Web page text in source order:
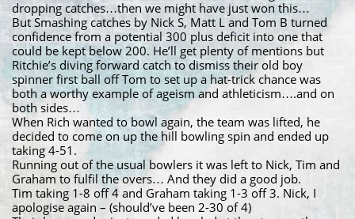
dropping catches…then we might have just won this…
But Smashing catches by Nick S, Matt L and Tom B turned
confidence from a potential 300 plus deficit into one that
could be kept below 200. He’ll get plenty of mentions but
Ritchie’s diving forward catch to dismiss their old boy
spinner first ball off Tom to set up a hat-trick chance was
both a worthy example of ageism and athleticism….and on
both sides…
When Rich wanted to bowl again, the team was lifted, he
decided to come on up the hill bowling spin and ended up
taking 4-51.
Running out of the usual bowlers it was left to Nick, Tim and
Graham to fulfil the overs… And they did a good job.
Tim taking 1-8 off 4 and Graham taking 1-3 off 3. Nick, I
apologise again – (should’ve been 2-30 of 4)